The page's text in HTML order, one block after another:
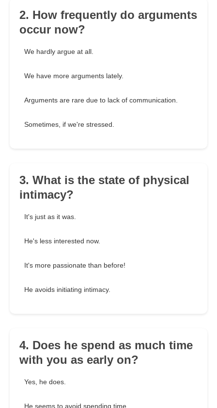
2. How frequently do arguments
occur now?
We hardly argue at all.
We have more arguments lately.
Arguments are rare due to lack of communication.
Sometimes, if we're stressed.
3. What is the state of physical
intimacy?
It's just as it was.
He's less interested now.
It's more passionate than before!
He avoids initiating intimacy.
4. Does he spend as much time
with you as early on?
Yes, he does.
He seems to avoid spending time.